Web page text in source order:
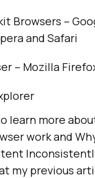
Browsers –
and Safari
– Mozilla
learn more
work and
my previous